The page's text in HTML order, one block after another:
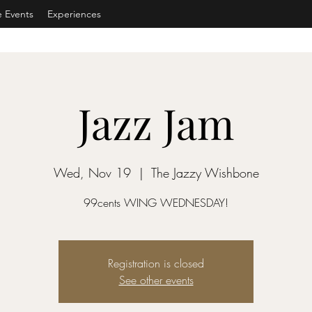
Events Experiences
Jazz Jam
Wed, Nov 19
  |
The Jazzy Wishbone
99cents WING WEDNESDAY!
Registration is closed
See other events